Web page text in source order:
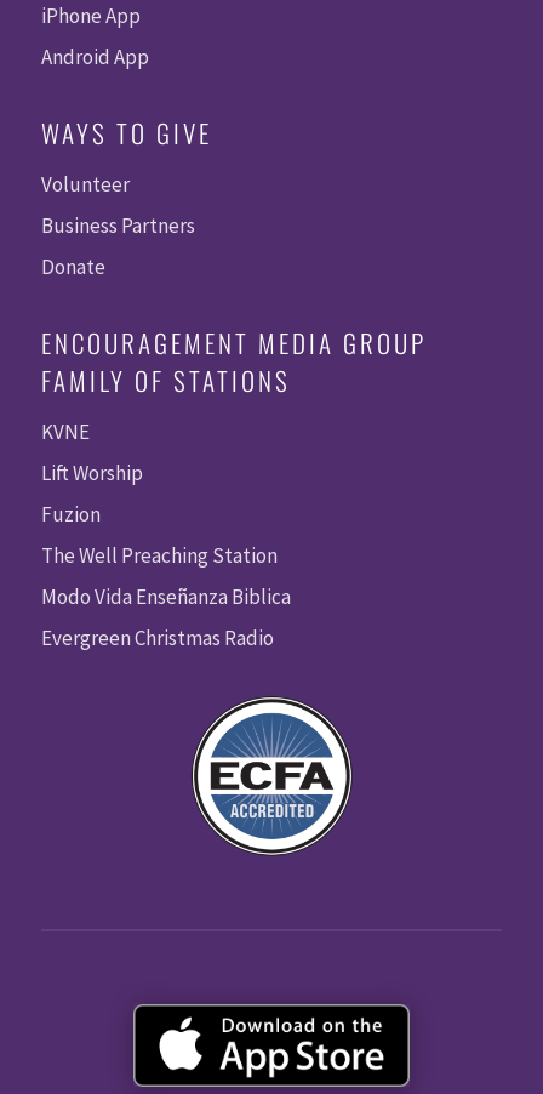
iPhone App
Android App
WAYS TO GIVE
Volunteer
Business Partners
Donate
ENCOURAGEMENT MEDIA GROUP
FAMILY OF STATIONS
KVNE
Lift Worship
Fuzion
The Well Preaching Station
Modo Vida Enseñanza Biblica
Evergreen Christmas Radio